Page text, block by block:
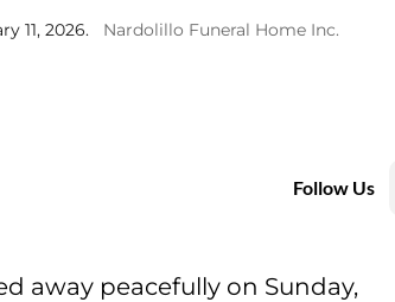
11, 2026. Nardolillo Funeral Home Inc.
Follow Us
away peacefully on Sunday,